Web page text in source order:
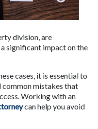
division, are
significant impact on the
cases, it is essential to
common mistakes that
Working with an
can help you avoid